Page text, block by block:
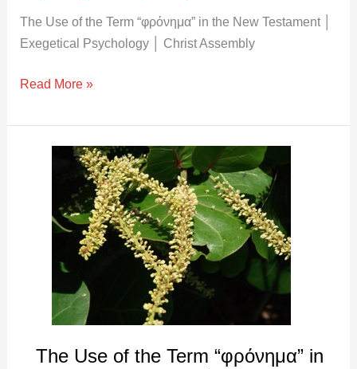
The Use of the Term “φρόνημα” in the New Testament │
Exegetical Psychology │ Christ Assembly
Assembly
Read More »
The Use of the Term “φρόνημα” in
“φρόνημα”
Testament